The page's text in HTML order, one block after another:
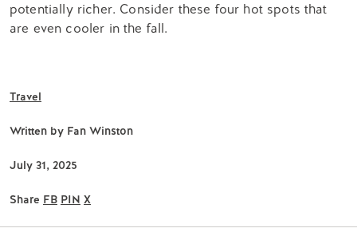
potentially richer. Consider these four hot spots that
are even cooler in the fall.
Travel
Written by Fan Winston
July 31, 2025
Share FB PIN X